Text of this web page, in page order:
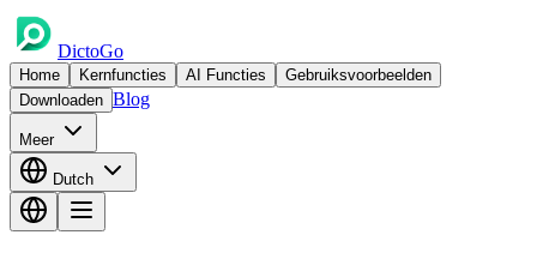
DictoGo
Home Kernfuncties AI Functies
Gebruiksvoorbeelden
Downloaden Blog
Meer
Dutch